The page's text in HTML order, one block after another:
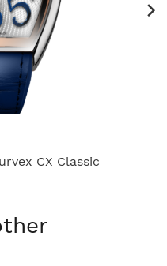
CX Classic